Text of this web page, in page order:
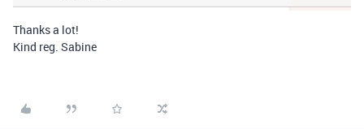
Thanks a lot!
Kind reg. Sabine